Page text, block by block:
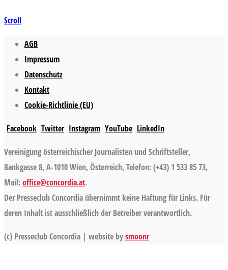
Scroll
AGB
Impressum
Datenschutz
Kontakt
Cookie-Richtlinie (EU)
Facebook Twitter Instagram YouTube LinkedIn
Vereinigung österreichischer Journalisten und Schriftsteller,
Bankgasse 8, A-1010 Wien, Österreich, Telefon: (+43) 1 533 85 73,
Mail:office@concordia.at.
Der Presseclub Concordia übernimmt keine Haftung für Links. Für
deren Inhalt ist ausschließlich der Betreiber verantwortlich.
(c) Presseclub Concordia | website bysmoonr